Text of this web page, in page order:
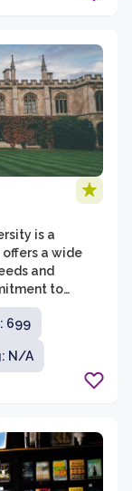
is a
a wide
and
to
on
University
and
699
N/A